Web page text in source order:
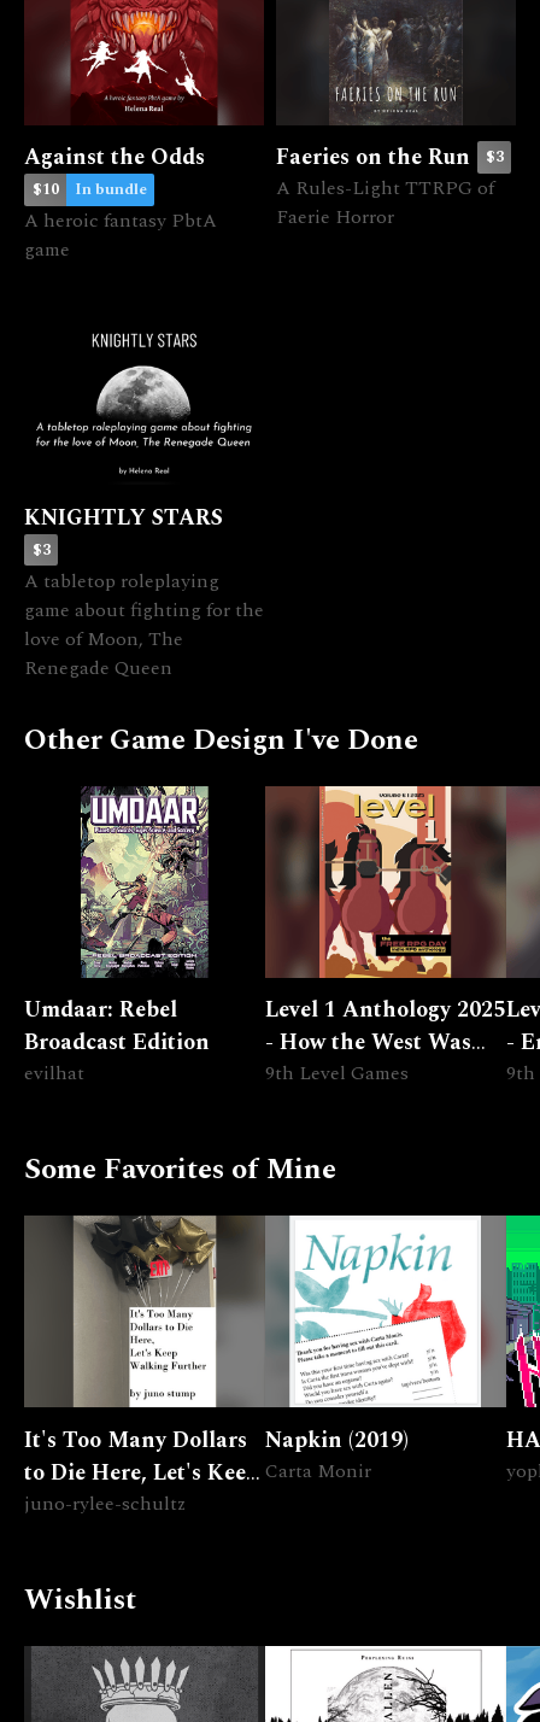
Against the Odds
$10 In bundle
A heroic fantasy PbtA
game
Faeries on the Run $3
A Rules-Light TTRPG of
Faerie Horror
KNIGHTLY STARS
$3
A tabletop roleplaying
game about fighting for the
love of Moon, The
Renegade Queen
Other Game Design I've Done
Umdaar: Rebel
Broadcast Edition
evilhat
Level 1 Anthology 2025
- How the West Was
Lost
9th Level Games
-
9th
Some Favorites of Mine
It's Too Many Dollars
to Die Here, Let's Keep
Walking Further
juno-rylee-schultz
Napkin (2019)
Carta Monir
Wishlist